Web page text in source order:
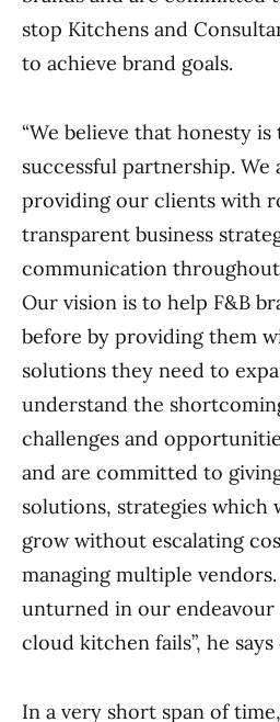
stop Kitchens and
to achieve brand goals.
“We believe that honesty
successful partnership.
providing our clients with
transparent business
communication
Our vision is to help F&B
before by providing them
solutions they need to
understand the
challenges and
and are committed to
solutions, strategies which
grow without escalating
managing multiple
unturned in our
cloud kitchen fails”, he
In a very short span of